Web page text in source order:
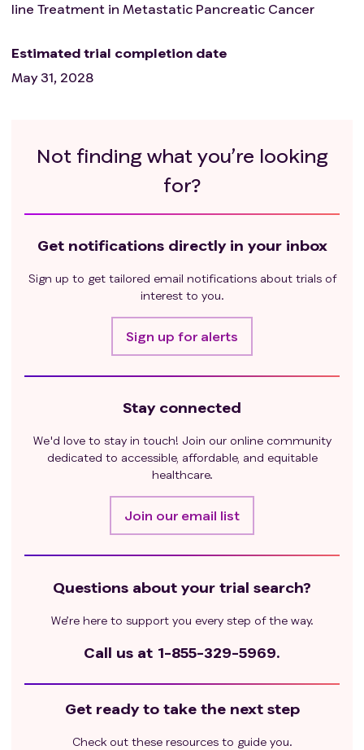
line Treatment in Metastatic Pancreatic Cancer
Estimated trial completion date
May 31, 2028
Not finding what you’re looking
for?
Get notifications directly in your inbox
Sign up to get tailored email notifications about trials of
interest to you.
Sign up for alerts
Stay connected
We'd love to stay in touch! Join our online community
dedicated to accessible, affordable, and equitable
healthcare.
Join our email list
Questions about your trial search?
We’re here to support you every step of the way.
Call us at 1-855-329-5969.
Get ready to take the next step
Check out these resources to guide you.